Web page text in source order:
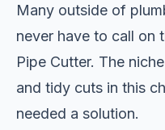
Many outside of
never have to call on
Pipe Cutter. The
and tidy cuts in this
needed a solution.